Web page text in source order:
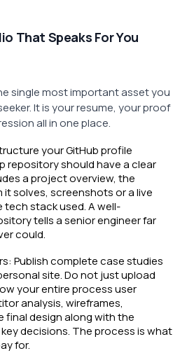
That Speaks For You
single most important asset you
It is your resume, your proof
all in one place.
your GitHub profile
repository should have a clear
a project overview, the
solves, screenshots or a live
tech stack used. A well-
tells a senior engineer far
could.
Publish complete case studies
site. Do not just upload
your entire process user
analysis, wireframes,
final design along with the
decisions. The process is what
for.